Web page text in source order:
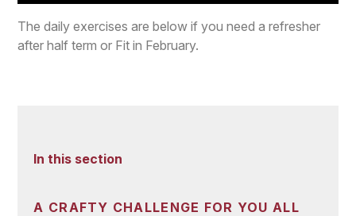
The daily exercises are below if you need a refresher
after half term or Fit in February.
In this section
A CRAFTY CHALLENGE FOR YOU ALL